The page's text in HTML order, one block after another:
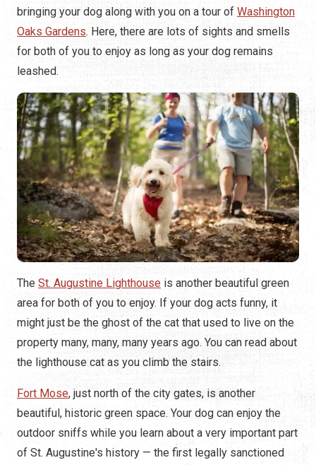
bringing your dog along with you on a tour of Washington
Oaks Gardens. Here, there are lots of sights and smells
for both of you to enjoy as long as your dog remains
leashed.
The St. Augustine Lighthouse is another beautiful green
area for both of you to enjoy. If your dog acts funny, it
might just be the ghost of the cat that used to live on the
property many, many, many years ago. You can read about
the lighthouse cat as you climb the stairs.
Fort Mose, just north of the city gates, is another
beautiful, historic green space. Your dog can enjoy the
outdoor sniffs while you learn about a very important part
of St. Augustine's history — the first legally sanctioned